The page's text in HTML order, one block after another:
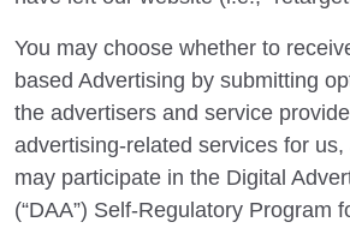
You may choose whether to
based Advertising by submitting
the advertisers and service
advertising-related services for
may participate in the Digital
(“DAA”) Self-Regulatory Program